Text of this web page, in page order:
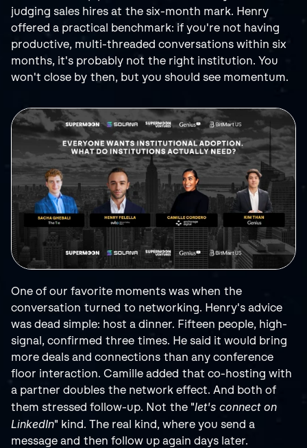
judging sales hires at the six-month mark. Henry
offered a practical benchmark: if you're not having
productive, multi-threaded conversations within six
months, it's probably not the right institution. You
won't close by then, but you should see momentum.
One of our favorite moments was when the
conversation turned to networking. Henry's advice
was dead simple: host a dinner. Fifteen people, high-
signal, confirmed three times. He said it would bring
more deals and connections than any conference
floor interaction. Camille added that co-hosting with
a partner doubles the network effect. And both of
them stressed follow-up. Not the "let's connect on
LinkedIn" kind. The real kind, where you send a
message and then follow up again days later.